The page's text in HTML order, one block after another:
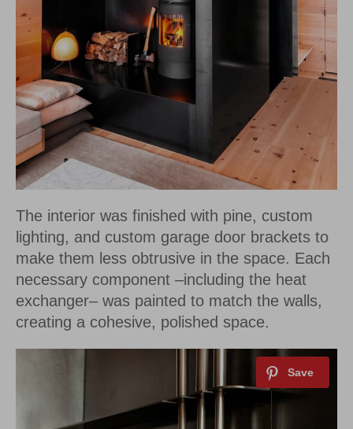
The interior was finished with pine, custom
lighting, and custom garage door brackets to
make them less obtrusive in the space. Each
necessary component –including the heat
exchanger– was painted to match the walls,
creating a cohesive, polished space.